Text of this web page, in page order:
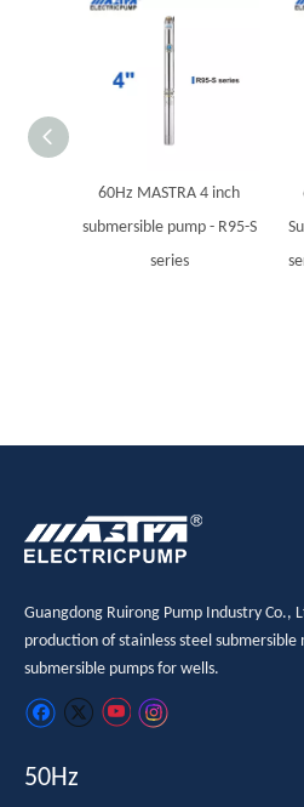
60Hz MASTRA 4 inch
submersible pump - R95-S
series
Guangdong Ruirong Pump Industry Co.,
production of stainless steel submersible
submersible pumps for wells.
50Hz